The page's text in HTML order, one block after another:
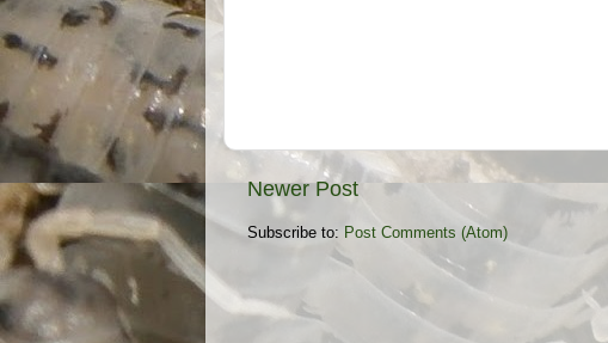
Newer Post
Subscribe to: Post Comments (Atom)